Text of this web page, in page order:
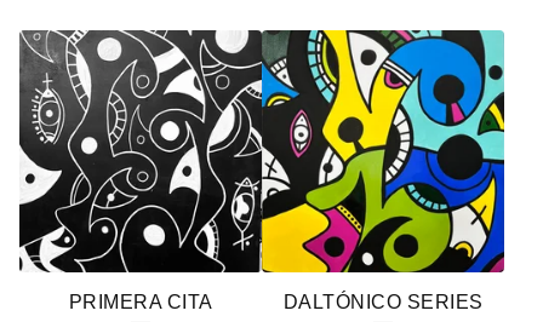
PRIMERA CITA
DALTÓNICO SERIES